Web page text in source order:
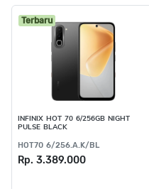
Terbaru
INFINIX HOT 70 6/256GB NIGHT
PULSE BLACK
HOT70 6/256.A.K/BL
Rp. 3.389.000